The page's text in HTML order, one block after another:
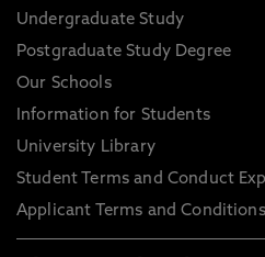
Undergraduate Study
Postgraduate Study Degree
Our Schools
Information for Students
University Library
Student Terms and Conduct
Applicant Terms and